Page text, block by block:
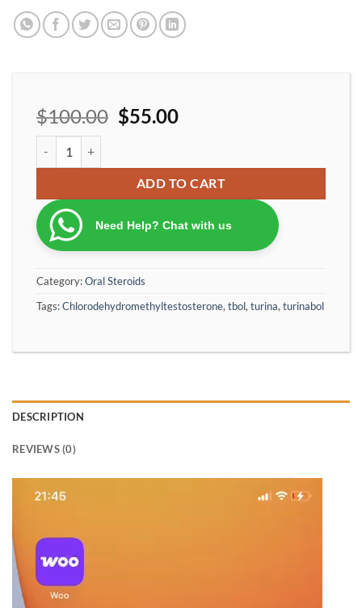
$100.00 $55.00
ADD TO CART
Need Help? Chat with us
Category:Oral Steroids
Tags:Chlorodehydromethyltestosterone, tbol, turina, turinabol
DESCRIPTION
REVIEWS (0)
Video